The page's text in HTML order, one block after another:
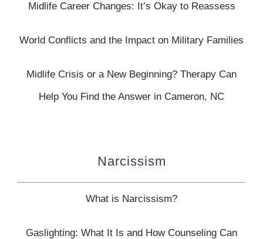
Midlife Career Changes: It’s Okay to Reassess
World Conflicts and the Impact on Military Families
Midlife Crisis or a New Beginning? Therapy Can
Help You Find the Answer in Cameron, NC
Narcissism
What is Narcissism?
Gaslighting: What It Is and How Counseling Can